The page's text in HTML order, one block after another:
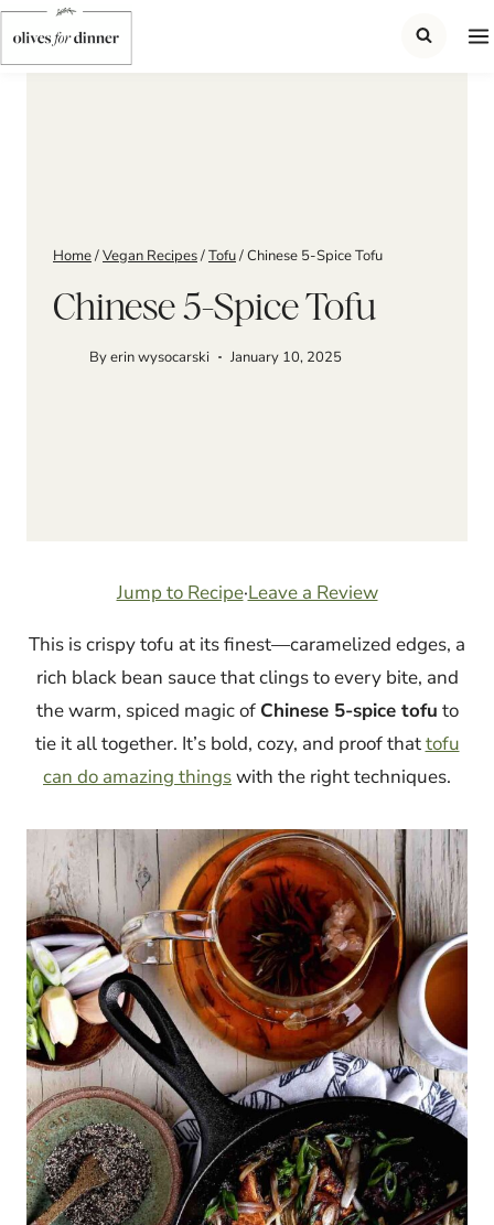
Skip
to
content
Home/Vegan Recipes/Tofu/Chinese 5-Spice Tofu
Chinese 5-Spice Tofu
Byerin wysocarski January 10, 2025
Jump to Recipe·Leave a Review
This is crispy tofu at its finest—caramelized edges, a
rich black bean sauce that clings to every bite, and
the warm, spiced magic of Chinese 5-spice tofu to
tie it all together. It’s bold, cozy, and proof thattofu
can do amazing thingswith the right techniques.